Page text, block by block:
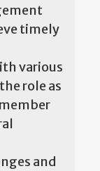
timely
various
role as
and